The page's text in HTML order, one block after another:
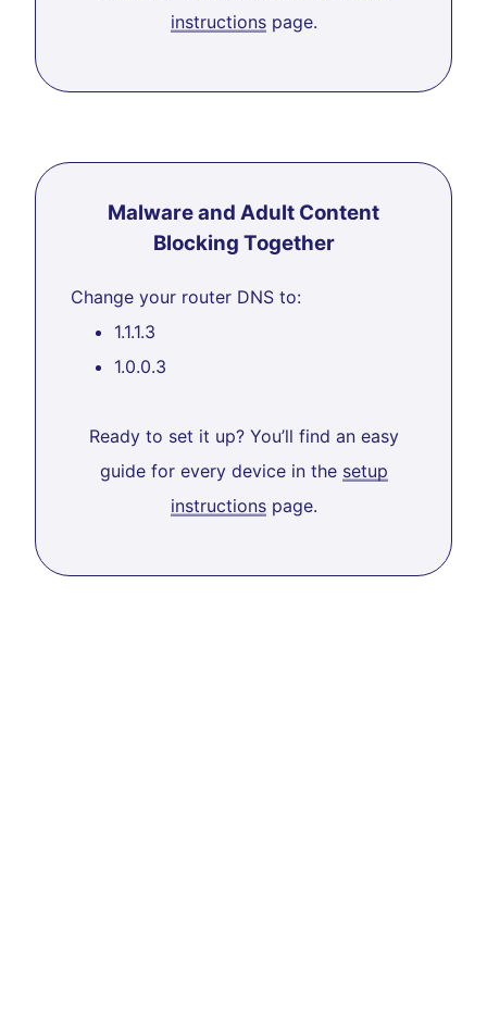
instructionspage.
Malware and Adult Content
Blocking Together
Change your router DNS to:
1.1.1.3
1.0.0.3
Ready to set it up? You’ll find an easy
guide for every device in the setup
instructionspage.